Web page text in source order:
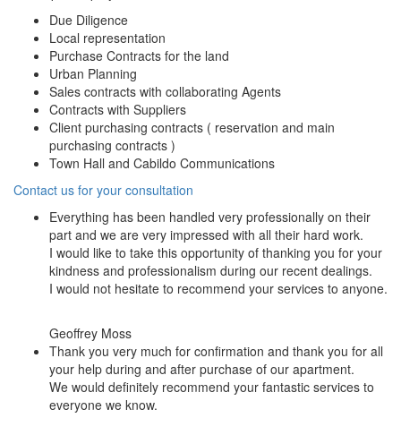
Due Diligence
Local representation
Purchase Contracts for the land
Urban Planning
Sales contracts with collaborating Agents
Contracts with Suppliers
Client purchasing contracts ( reservation and main
purchasing contracts )
Town Hall and Cabildo Communications
Contact us for your consultation
Everything has been handled very professionally on their
part and we are very impressed with all their hard work.
I would like to take this opportunity of thanking you for your
kindness and professionalism during our recent dealings.
I would not hesitate to recommend your services to anyone.
Geoffrey Moss
Thank you very much for confirmation and thank you for all
your help during and after purchase of our apartment.
We would definitely recommend your fantastic services to
everyone we know.